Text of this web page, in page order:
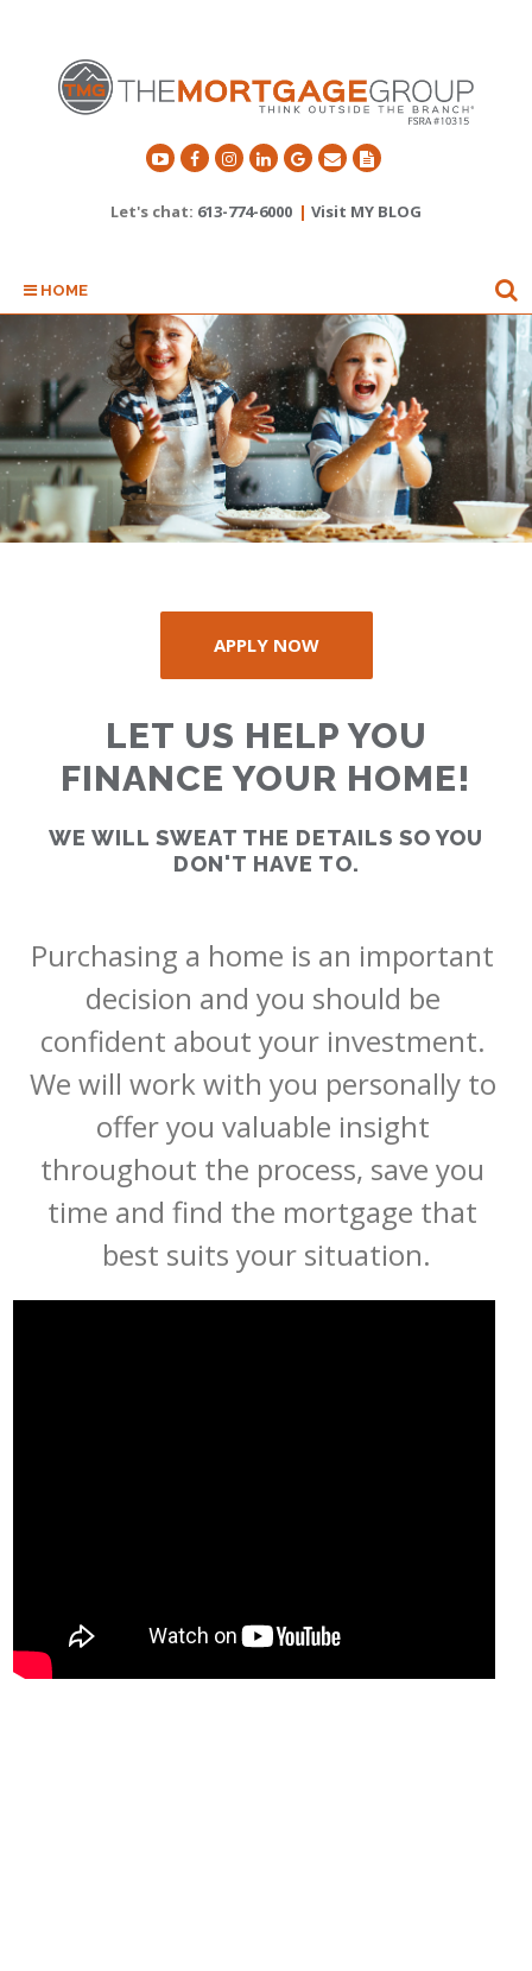
Let's chat: 613-774-6000 | Visit MY BLOG
HOME
< >
CALCULATOR
SPEND MORE TIME DOING
WHAT YOU LOVE.
APPLY NOW
LET US HELP YOU
FINANCE YOUR HOME!
WE WILL SWEAT THE DETAILS SO YOU
DON'T HAVE TO.
Purchasing a home is an important
decision and you should be
confident about your investment.
We will work with you personally to
offer you valuable insight
throughout the process, save you
time and find the mortgage that
best suits your situation.